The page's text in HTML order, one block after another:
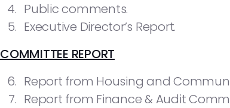
Public comments.
Executive Director’s Report.
COMMITTEE REPORT
Report from Housing and
Report from Finance & Audit